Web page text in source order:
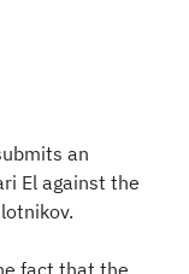
an
El against the
fact that the